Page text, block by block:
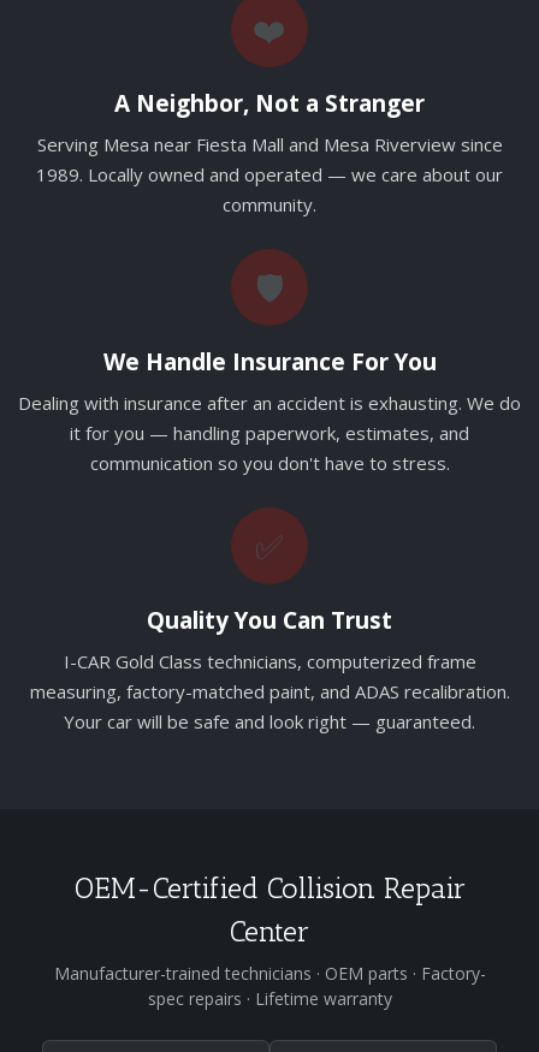
❤️
A Neighbor, Not a Stranger
Serving Mesa near Fiesta Mall and Mesa Riverview since
1989. Locally owned and operated — we care about our
community.
🛡️
We Handle Insurance For You
Dealing with insurance after an accident is exhausting. We do
it for you — handling paperwork, estimates, and
communication so you don't have to stress.
✅
Quality You Can Trust
I-CAR Gold Class technicians, computerized frame
measuring, factory-matched paint, and ADAS recalibration.
Your car will be safe and look right — guaranteed.
OEM-Certified Collision Repair
Center
Manufacturer-trained technicians · OEM parts · Factory-
spec repairs · Lifetime warranty